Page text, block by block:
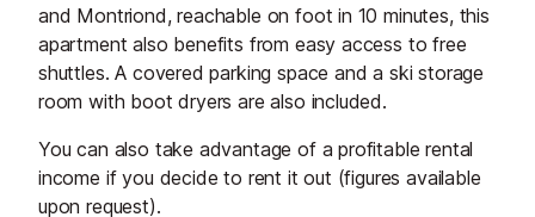
and Montriond, reachable on foot in 10 minutes, this
apartment also benefits from easy access to free
shuttles. A covered parking space and a ski storage
room with boot dryers are also included.
You can also take advantage of a profitable rental
income if you decide to rent it out (figures available
upon request).